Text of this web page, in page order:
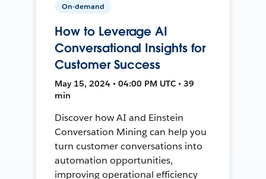
On-demand
How to Leverage AI
Conversational Insights for
Customer Success
May 15, 2024 • 04:00 PM UTC • 39
min
Discover how AI and Einstein
Conversation Mining can help you
turn customer conversations into
automation opportunities,
improving operational efficiency